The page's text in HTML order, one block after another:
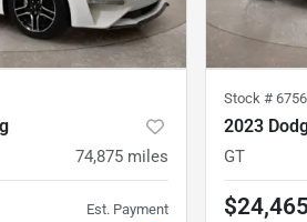
74,875 miles
Est. Payment
Stock #
2023
GT
$24,465